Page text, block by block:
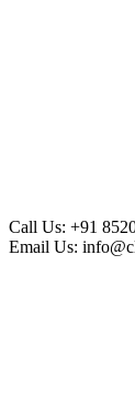
Call Us: +91
Email Us: